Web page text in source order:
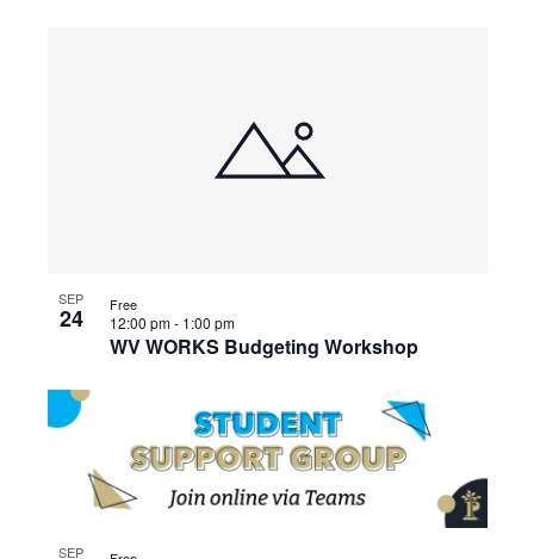
SEP
24
WV WORKS Budgeting Workshop
12:00 pm- 1:00 pm
Free
SEP